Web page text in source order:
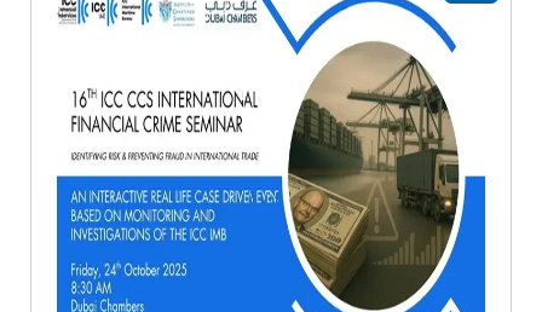
Add
wishlist